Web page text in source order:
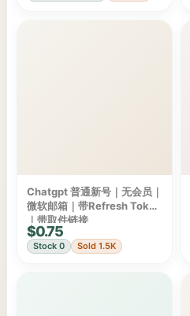
Chatgpt 普通新号｜无会员｜
微软邮箱｜带Refresh Token
｜带取件链接
$0.75
Stock 0 Sold 1.5K